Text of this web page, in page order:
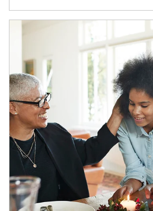
Article Image